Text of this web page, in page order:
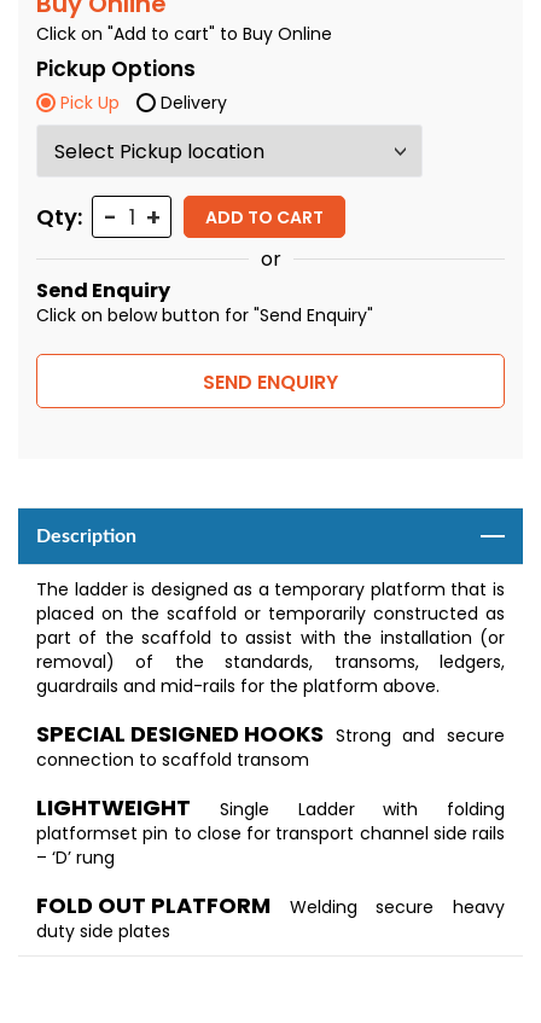
Click on "Add to cart" to Buy Online
Pickup Options
Pick Up Delivery
Qty: Quantity ADD TO CART
or
Send Enquiry
Click on below button for "Send Enquiry"
SEND ENQUIRY
Description
The ladder is designed as a temporary platform that is
placed on the scaffold or temporarily constructed as
part of the scaffold to assist with the installation (or
removal) of the standards, transoms, ledgers,
guardrails and mid-rails for the platform above.
SPECIAL DESIGNED HOOKS Strong and secure
connection to scaffold transom
LIGHTWEIGHT Single Ladder with folding
platformset pin to close for transport channel side rails
– ‘D’ rung
FOLD OUT PLATFORM Welding secure heavy
duty side plates